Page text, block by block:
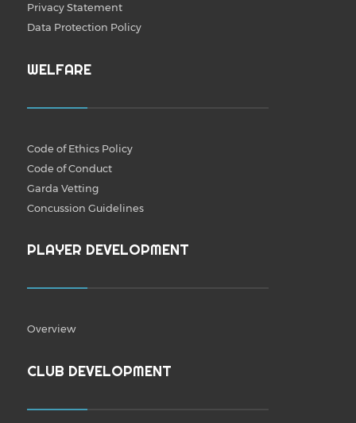
Privacy Statement
Data Protection Policy
WELFARE
Code of Ethics Policy
Code of Conduct
Garda Vetting
Concussion Guidelines
PLAYER DEVELOPMENT
Overview
CLUB DEVELOPMENT